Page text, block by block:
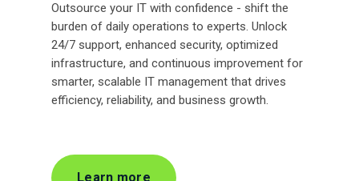
Outsource your IT with confidence - shift the
burden of daily operations to experts. Unlock
24/7 support, enhanced security, optimized
infrastructure, and continuous improvement for
smarter, scalable IT management that drives
efficiency, reliability, and business growth.
Learn more